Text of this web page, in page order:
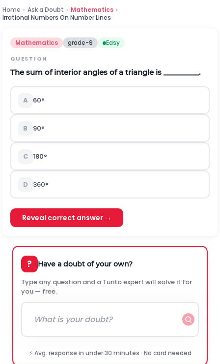
Home › Ask a Doubt › Mathematics ›
Irrational Numbers On Number Lines
Mathematics grade-9 Easy
QUESTION
The sum of interior angles of a triangleis _________.
A 60°
B 90°
C 180°
D 360°
Reveal correct answer →
? Have a doubt of your own?
Type any question and a Turito expert will solve it for
you — free.
⚡ Avg. response in under 30 minutes · No card needed